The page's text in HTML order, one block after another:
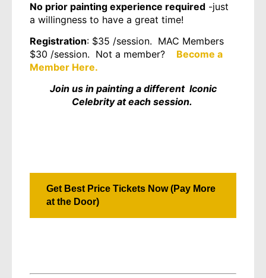
No prior painting experience required -just
a willingness to have a great time!
Registration: $35 /session. MAC Members
$30 /session. Not a member?
Become a
Member Here.
Join us in painting a different Iconic
Celebrity at each session.
Get Best Price Tickets Now (Pay More
at the Door)